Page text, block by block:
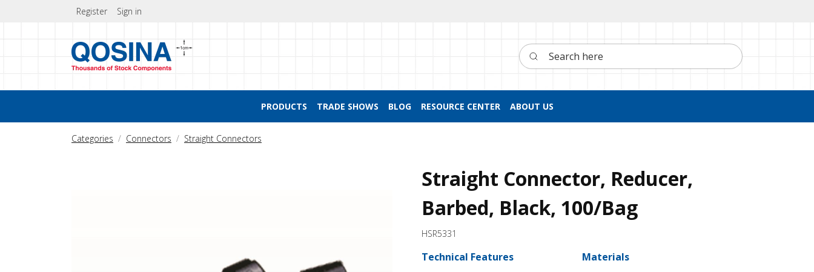
Register Sign in
Search here
PRODUCTS TRADE SHOWS BLOG RESOURCE CENTER ABOUT US
Categories Connectors Straight Connectors
Straight Connector, Reducer,
Barbed, Black, 100/Bag
HSR5331
Technical Features Materials